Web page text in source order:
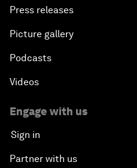
Press releases
Picture gallery
Podcasts
Videos
Engage with us
Sign in
Partner with us